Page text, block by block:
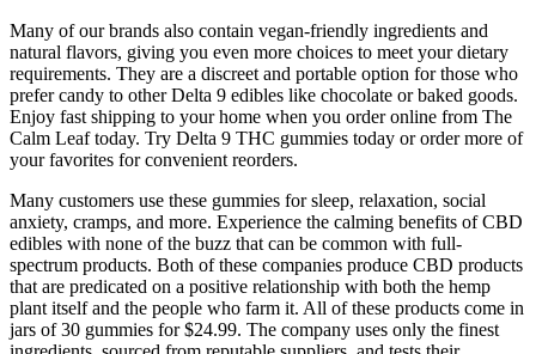
Many of our brands also contain vegan-friendly ingredients and
natural flavors, giving you even more choices to meet your dietary
requirements. They are a discreet and portable option for those who
prefer candy to other Delta 9 edibles like chocolate or baked goods.
Enjoy fast shipping to your home when you order online from The
Calm Leaf today. Try Delta 9 THC gummies today or order more of
your favorites for convenient reorders.
Many customers use these gummies for sleep, relaxation, social
anxiety, cramps, and more. Experience the calming benefits of CBD
edibles with none of the buzz that can be common with full-
spectrum products. Both of these companies produce CBD products
that are predicated on a positive relationship with both the hemp
plant itself and the people who farm it. All of these products come in
jars of 30 gummies for $24.99. The company uses only the finest